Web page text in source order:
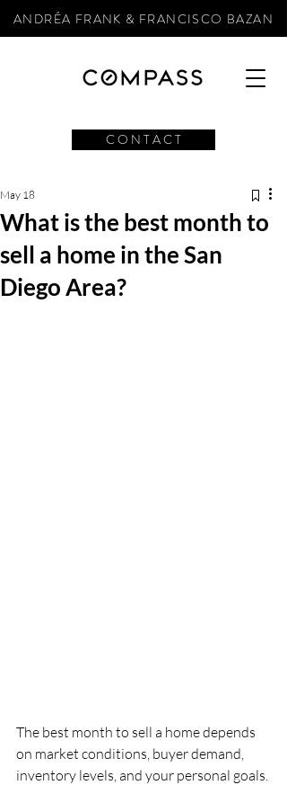
ANDRÉA FRANK & FRANCISCO BAZAN
C O N T A C T
What is the best month to
sell a home in the San
Diego Area?
May 18
The best month to sell a home depends
on market conditions, buyer demand,
inventory levels, and your personal goals.